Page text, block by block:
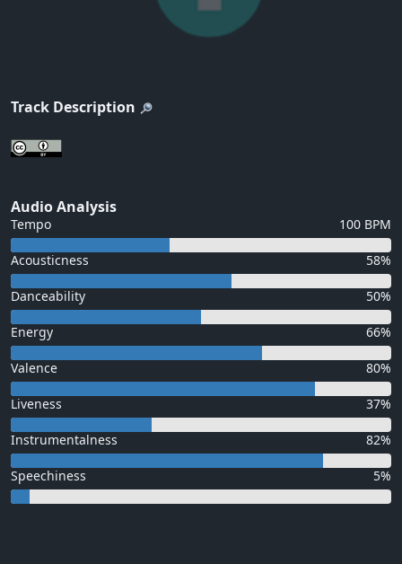
Track Description
Audio Analysis
Tempo 100 BPM
Acousticness 58%
Danceability 50%
Energy 66%
Valence 80%
Liveness 37%
Instrumentalness 82%
Speechiness 5%